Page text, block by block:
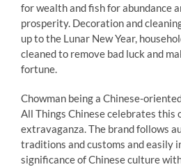
for wealth and fish for abundance
prosperity. Decoration and
up to the Lunar New Year,
cleaned to remove bad luck and
fortune.
Chowman being a Chinese-
All Things Chinese celebrates this
extravaganza. The brand follows
traditions and customs and easily
significance of Chinese culture